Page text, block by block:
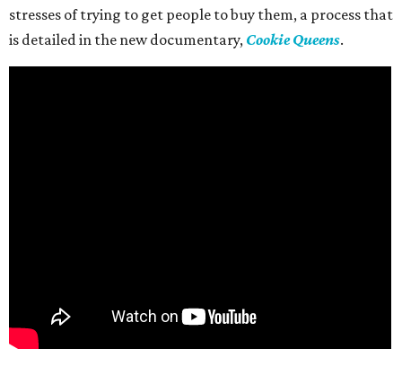
stresses of trying to get people to buy them, a process that
is detailed in the new documentary, Cookie Queens.